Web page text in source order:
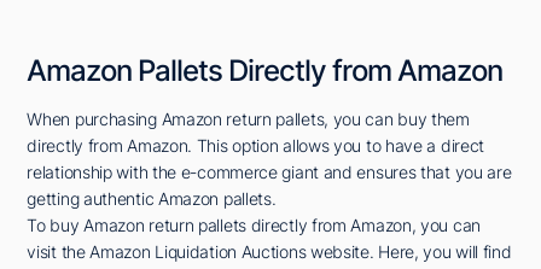
Amazon Pallets Directly from Amazon
When purchasing Amazon return pallets, you can buy them
directly from Amazon. This option allows you to have a direct
relationship with the e-commerce giant and ensures that you are
getting authentic Amazon pallets.
To buy Amazon return pallets directly from Amazon, you can
visit the Amazon Liquidation Auctions website. Here, you will find